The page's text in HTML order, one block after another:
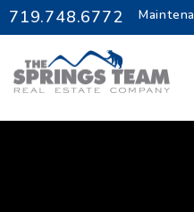
Skip to main content
719.748.6772